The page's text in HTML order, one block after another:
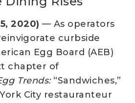
2020) — As operators
curbside
Egg Board (AEB)
chapter of
Trends:“Sandwiches,”
City restauranteur